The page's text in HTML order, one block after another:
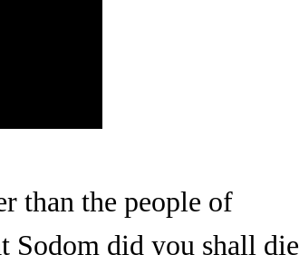
than the people of
Sodom did you shall die